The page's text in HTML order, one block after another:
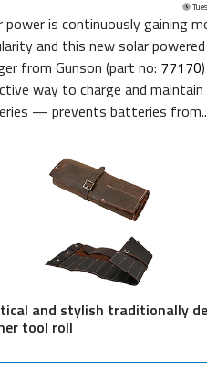
power is continuously gaining
and this new solar
from Gunson (part no: 77170
way to charge and
— prevents batteries
and stylish traditionally
tool roll